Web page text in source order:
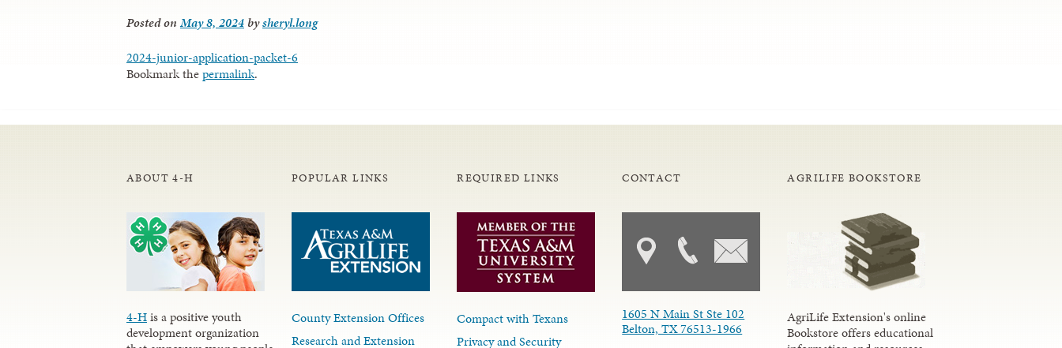
Posted onMay 8, 2024 bysheryl.long
2024-junior-application-packet-6
Bookmark thepermalink.
ABOUT 4-H
4-His a positive youth
development organization
POPULAR LINKS
County Extension Offices
Research and Extension
REQUIRED LINKS
Compact with Texans
Privacy and Security
CONTACT
1605 N Main St Ste 102
Belton, TX 76513-1966
AGRILIFE BOOKSTORE
AgriLife Extension's online
Bookstore offers educational